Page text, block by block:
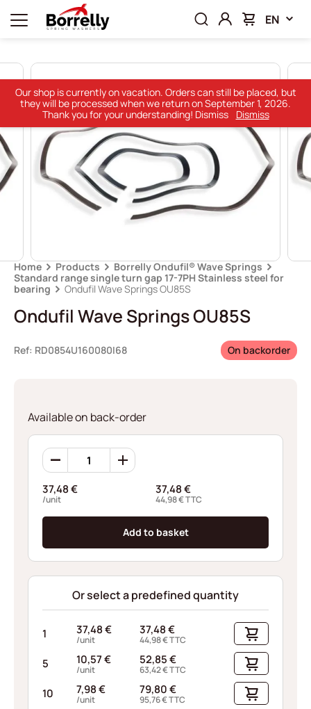
EN
Home Products
Borrelly Ondufil® Wave Springs
Standard range single turn gap 17-7PH Stainless steel for
bearing
Ondufil Wave Springs OU85S
Ondufil Wave Springs OU85S
Ref: RD0854U160080I68 On backorder
Available on back-order
Ondufil
Wave
OU85S
quantity
37,48€
/unit
37,48€
44,98€TTC
Add to basket
Or select a predefined quantity
1 37,48€
/unit
37,48€
44,98€TTC
5 10,57€
/unit
52,85€
63,42€TTC
10 7,98€
/unit
79,80€
95,76€TTC
Our shop is currently on vacation. Orders can still be placed, but
they will be processed when we return on September 1, 2026.
Thank you for your understanding! Dismiss
Dismiss